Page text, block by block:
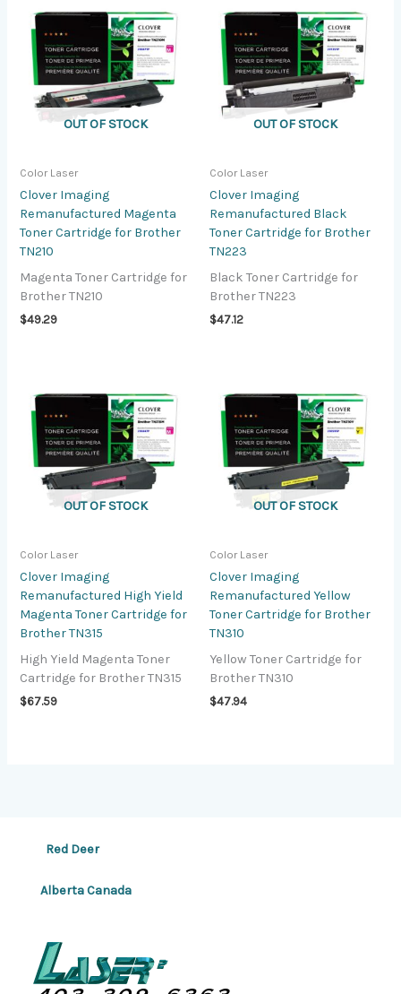
OUT OF STOCK
Color Laser
Clover Imaging
Remanufactured Magenta
Toner Cartridge for Brother
TN210
Magenta Toner Cartridge for
Brother TN210
$49.29
OUT OF STOCK
Color Laser
Clover Imaging
Remanufactured Black
Toner Cartridge for Brother
TN223
Black Toner Cartridge for
Brother TN223
$47.12
OUT OF STOCK
Color Laser
Clover Imaging
Remanufactured High Yield
Magenta Toner Cartridge for
Brother TN315
High Yield Magenta Toner
Cartridge for Brother TN315
$67.59
OUT OF STOCK
Color Laser
Clover Imaging
Remanufactured Yellow
Toner Cartridge for Brother
TN310
Yellow Toner Cartridge for
Brother TN310
$47.94
Red Deer
Alberta Canada